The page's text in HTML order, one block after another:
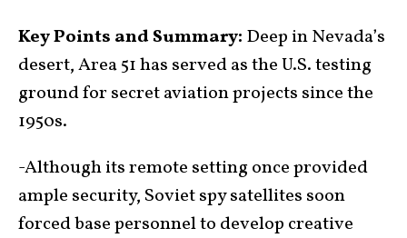
Key Points and Summary: Deep in Nevada’s
desert, Area 51 has served as the U.S. testing
ground for secret aviation projects since the
1950s.
-Although its remote setting once provided
ample security, Soviet spy satellites soon
forced base personnel to develop creative